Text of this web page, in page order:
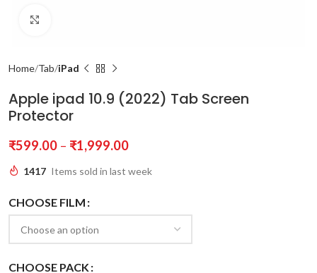
Home Tab iPad
Apple ipad 10.9 (2022) Tab Screen
Protector
₹599.00 – ₹1,999.00
1417 Items sold in last week
CHOOSE FILM
CHOOSE PACK